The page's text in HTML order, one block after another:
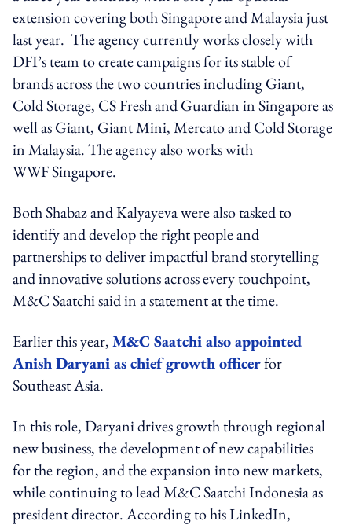
extension covering both Singapore and Malaysia just
last year. The agency currently works closely with
DFI’s team to create campaigns for its stable of
brands across the two countries including Giant,
Cold Storage, CS Fresh and Guardian in Singapore as
well as Giant, Giant Mini, Mercato and Cold Storage
in Malaysia. The agency also works with
WWF Singapore.
Both Shabaz and Kalyayeva were also tasked to
identify and develop the right people and
partnerships to deliver impactful brand storytelling
and innovative solutions across every touchpoint,
M&C Saatchi said in a statement at the time.
Earlier this year,M&C Saatchi also appointed
Anish Daryani as chief growth officerfor
Southeast Asia.
In this role, Daryani drives growth through regional
new business, the development of new capabilities
for the region, and the expansion into new markets,
while continuing to lead M&C Saatchi Indonesia as
president director.According to his LinkedIn,